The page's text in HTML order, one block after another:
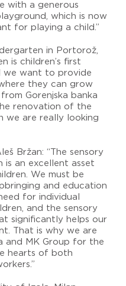
with a generous
which is now
for playing a child.”
in Portorož,
is children’s first
we want to provide
they can grow
Gorenjska banka
renovation of the
we are really looking
Bržan: “The sensory
is an excellent asset
We must be
and education
for individual
and the sensory
significantly helps our
That is why we are
and MK Group for the
hearts of both